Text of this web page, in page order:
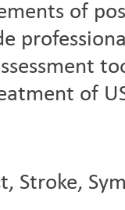
of
of
Stroke,